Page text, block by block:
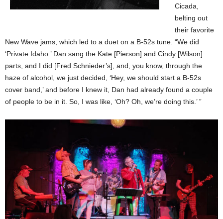
Cicada,
belting out
their favorite
New Wave jams, which led to a duet on a B-52s tune. “We did
‘Private Idaho.’ Dan sang the Kate [Pierson] and Cindy [Wilson]
parts, and I did [Fred Schnieder’s], and, you know, through the
haze of alcohol, we just decided, ‘Hey, we should start a B-52s
cover band,’ and before I knew it, Dan had already found a couple
of people to be in it. So, I was like, ‘Oh? Oh, we’re doing this.’ ”